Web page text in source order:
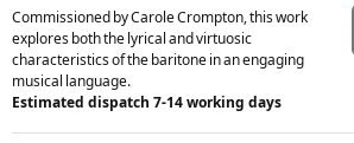
Commissioned by Carole Crompton, this work
explores both the lyrical and virtuosic
characteristics of the baritone in an engaging
musical language.
Estimated dispatch 7-14 working days